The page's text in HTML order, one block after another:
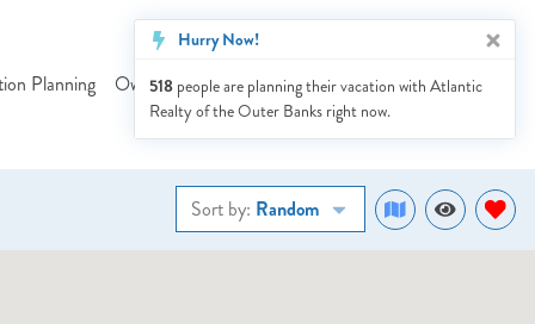
Planning Owner Services Our Blog Sales Contact Us
Sort by: Random
Hurry Now!
518 people are planning their vacation with Atlantic
Realty of the Outer Banks right now.